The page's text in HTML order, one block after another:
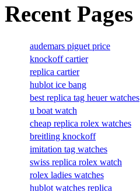
Recent Pages
audemars piguet price
knockoff cartier
replica cartier
hublot ice bang
best replica tag heuer watches
u boat watch
cheap replica rolex watches
breitling knockoff
imitation tag watches
swiss replica rolex watch
rolex ladies watches
hublot watches replica